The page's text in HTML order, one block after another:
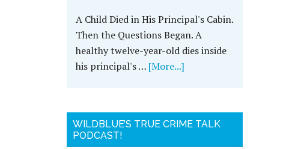
A Child Died in His Principal's Cabin.
Then the Questions Began. A
healthy twelve-year-old dies inside
his principal's … [More...]
WILDBLUE’S TRUE CRIME TALK
PODCAST!